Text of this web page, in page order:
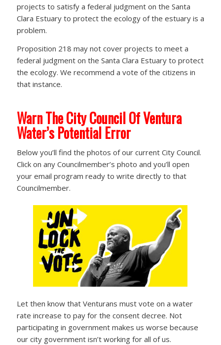
projects to satisfy a federal judgment on the Santa
Clara Estuary to protect the ecology of the estuary is a
problem.
Proposition 218 may not cover projects to meet a
federal judgment on the Santa Clara Estuary to protect
the ecology. We recommend a vote of the citizens in
that instance.
Warn The City Council Of Ventura
Water’s Potential Error
Below you’ll find the photos of our current City Council.
Click on any Councilmember’s photo and you’ll open
your email program ready to write directly to that
Councilmember.
Let then know that Venturans must vote on a water
rate increase to pay for the consent decree. Not
participating in government makes us worse because
our city government isn’t working for all of us.